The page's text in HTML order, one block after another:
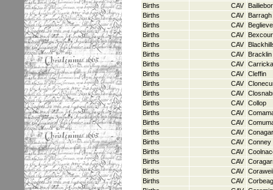
Births
CAV
Births
CAV
Barragh
Births
CAV
Beglieve
Births
CAV
Births
CAV
Births
CAV
Bracklin
Births
CAV
Births
CAV Cleffin
Births
CAV
Births
CAV
Births
CAV Collop
Births
CAV
Births
CAV
Births
CAV
Births
CAV Conney
Births
CAV
Births
CAV
Births
CAV
Births
CAV